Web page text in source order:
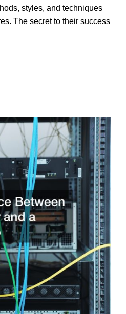
styles, and techniques
The secret to their success